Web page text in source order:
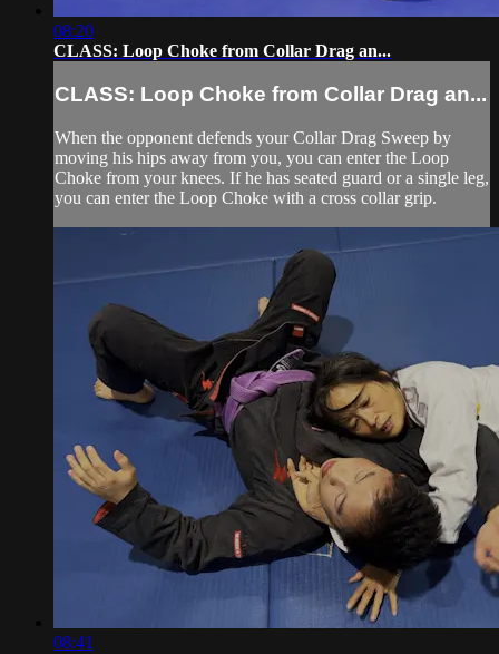
08:20
CLASS: Loop Choke from Collar Drag an...
CLASS: Loop Choke from Collar Drag an...
When the opponent defends your Collar Drag Sweep by
moving his hips away from you, you can enter the Loop
Choke from your knees. If he has seated guard or a single leg,
you can enter the Loop Choke with a cross collar grip.
08:41